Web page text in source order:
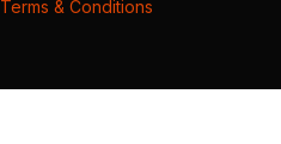
Terms & Conditions